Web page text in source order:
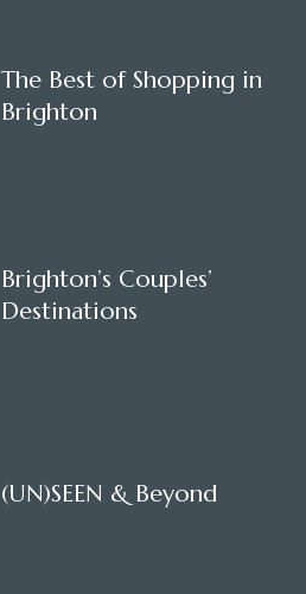
The Best of Shopping in
Brighton
Brighton’s Couples’
Destinations
(UN)SEEN & Beyond